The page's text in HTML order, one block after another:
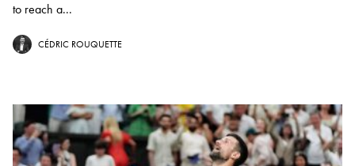
to reach a...
CÉDRIC ROUQUETTE